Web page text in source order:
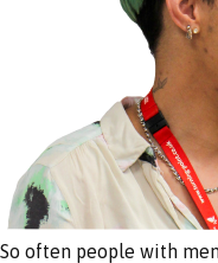
So often people with